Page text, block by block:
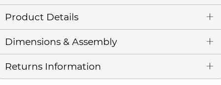
Product Details
Dimensions & Assembly
Returns Information